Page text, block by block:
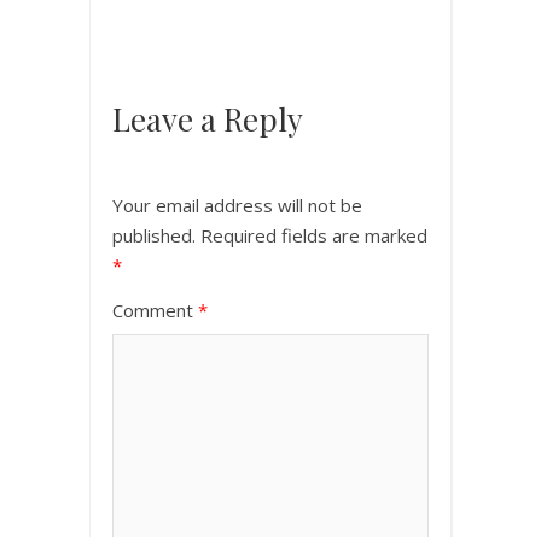
Leave a Reply
Your email address will not be
published. Required fields are marked
*
Comment *